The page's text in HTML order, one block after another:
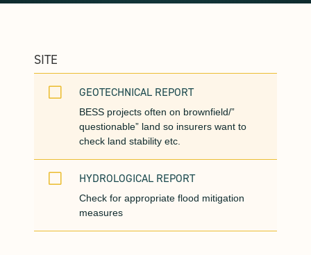
SITE
V GEOTECHNICAL REPORT
BESS projects often on brownfield/”
questionable” land so insurers want to
check land stability etc.
V HYDROLOGICAL REPORT
Check for appropriate flood mitigation
measures